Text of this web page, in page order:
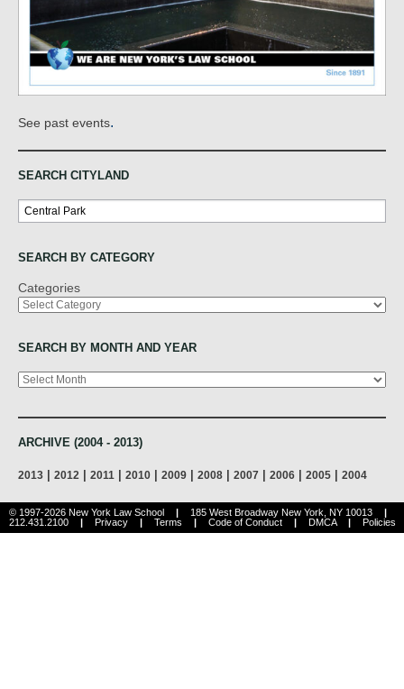
See past events.
SEARCH CITYLAND
Search
SEARCH BY CATEGORY
Categories
SEARCH BY MONTH AND YEAR
Archives
ARCHIVE (2004 - 2013)
2013 2012 2011 2010 2009 2008 2007 2006 2005 2004
© 1997-2026 New York Law School | 185 West Broadway New York, NY 10013
|
212.431.2100
| Privacy | Terms | Code of Conduct | DMCA | Policies